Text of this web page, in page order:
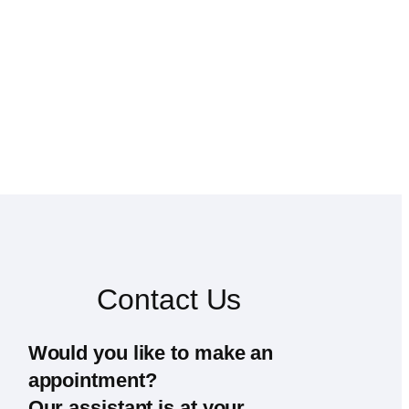
Contact Us
Would you like to make an
appointment?